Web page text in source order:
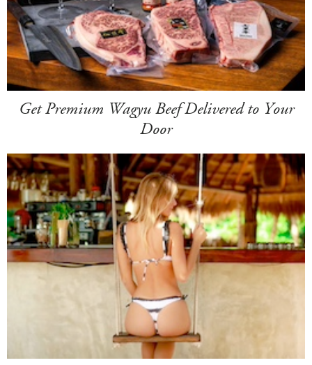
Get Premium Wagyu Beef Delivered to Your
Door